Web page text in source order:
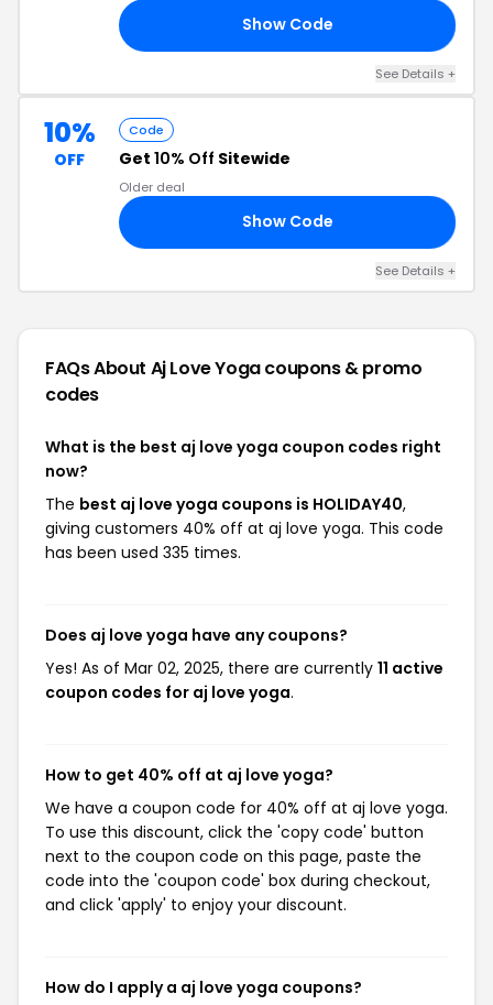
Show Code
See Details +
10%
OFF
Code
Get 10% Off Sitewide
Older deal
Show Code
See Details +
FAQs About Aj Love Yogacoupons & promo
codes
What is the best aj love yoga coupon codes right
now?
The best aj love yoga coupons is HOLIDAY40,
giving customers 40% off at aj love yoga. This code
has been used 335 times.
Does aj love yoga have any coupons?
Yes! As of Mar 02, 2025, there are currently 11 active
coupon codes for aj love yoga.
How to get 40% off at aj love yoga?
We have a coupon code for 40% off at aj love yoga.
To use this discount, click the 'copy code' button
next to the coupon code on this page, paste the
code into the 'coupon code' box during checkout,
and click 'apply' to enjoy your discount.
How do I apply a aj love yoga coupons?